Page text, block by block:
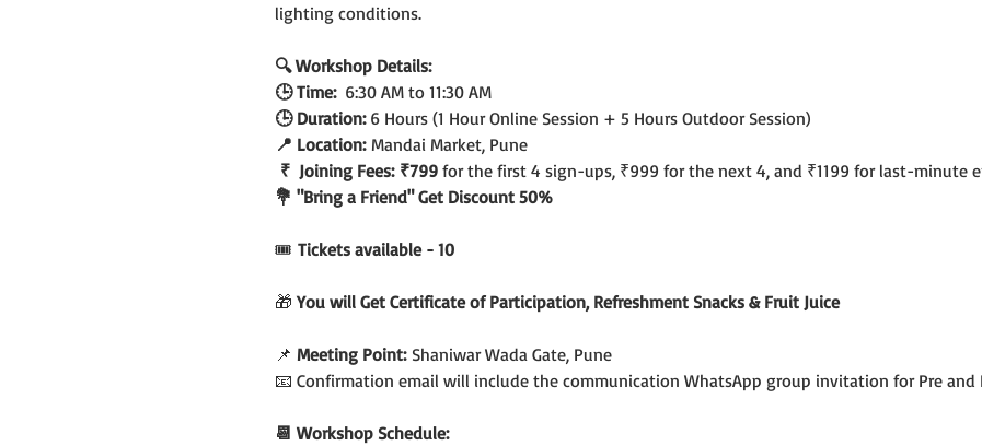
lighting conditions.
🔍 Workshop Details:
🕒 Time: 6:30 AM to 11:30 AM
🕒 Duration: 6 Hours (1 Hour Online Session + 5 Hours Outdoor Session)
📍 Location: Mandai Market, Pune
₹  Joining Fees: ₹799 for the first 4 sign-ups, ₹999 for the next 4, and ₹1199 for last-minute
💐 "Bring a Friend" Get Discount 50%
🎟️ Tickets available - 10
🎁 You will Get Certificate of Participation, Refreshment Snacks & Fruit Juice
📌 Meeting Point: Shaniwar Wada Gate, Pune
📧 Confirmation email will include the communication WhatsApp group invitation for Pre and
📆 Workshop Schedule: